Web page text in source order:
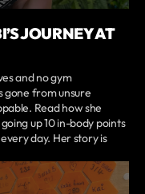
JOURNEY AT
and no gym
gone from unsure
Read how she
up 10 in-body points
day. Her story is